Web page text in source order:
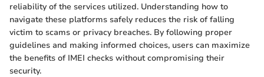
reliability of the services utilized. Understanding how to
navigate these platforms safely reduces the risk of falling
victim to scams or privacy breaches. By following proper
guidelines and making informed choices, users can maximize
the benefits of IMEI checks without compromising their
security.